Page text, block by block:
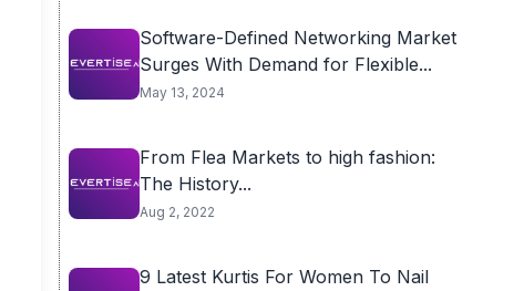
Software-Defined Networking Market
Surges With Demand for Flexible...
May 13, 2024
From Flea Markets to high fashion:
The History...
Aug 2, 2022
9 Latest Kurtis For Women To Nail